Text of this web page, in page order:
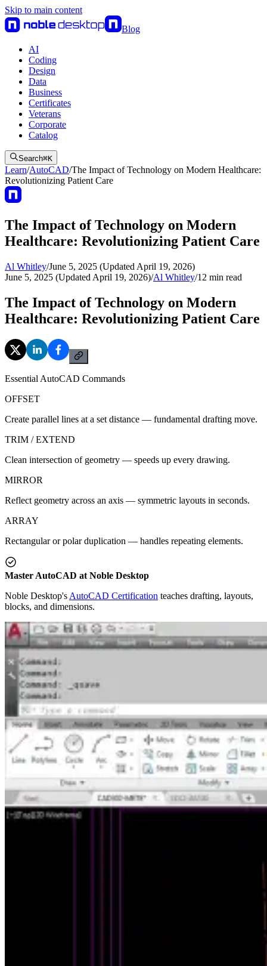
Skip to main content
Blog
AI
Coding
Design
Data
Business
Certificates
Veterans
Corporate
Catalog
Search⌘K
Learn/AutoCAD/The Impact of Technology on Modern Healthcare:
Revolutionizing Patient Care
The Impact of Technology on Modern
Healthcare: Revolutionizing Patient Care
Al Whitley/June 5, 2025 (Updated April 19, 2026)
June 5, 2025 (Updated April 19, 2026)/Al Whitley/12 min read
The Impact of Technology on Modern
Healthcare: Revolutionizing Patient Care
Essential AutoCAD Commands
OFFSET
Create parallel lines at a set distance — fundamental drafting move.
TRIM / EXTEND
Clean intersection of geometry — speeds up every drawing.
MIRROR
Reflect geometry across an axis — symmetric layouts in seconds.
ARRAY
Rectangular or polar duplication — handles repeating elements.
Master AutoCAD at Noble Desktop
Noble Desktop's AutoCAD Certification teaches drafting, layouts,
blocks, and dimensions.